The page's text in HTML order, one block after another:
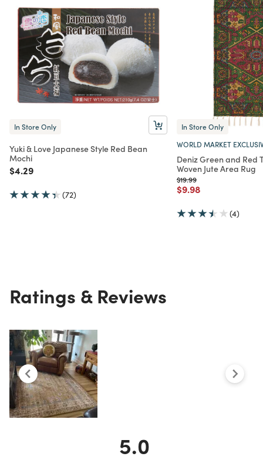
In Store Only
Yuki & Love Japanese Style Red Bean
Mochi
Price reduced from
$4.29to
(72)
In Store Only
WORLD MARKET
Deniz Green and Red
Woven Jute Area Rug
Price reduced from
$19.99to
Price reduced from
$9.98to
(4)
Ratings & Reviews
5.0